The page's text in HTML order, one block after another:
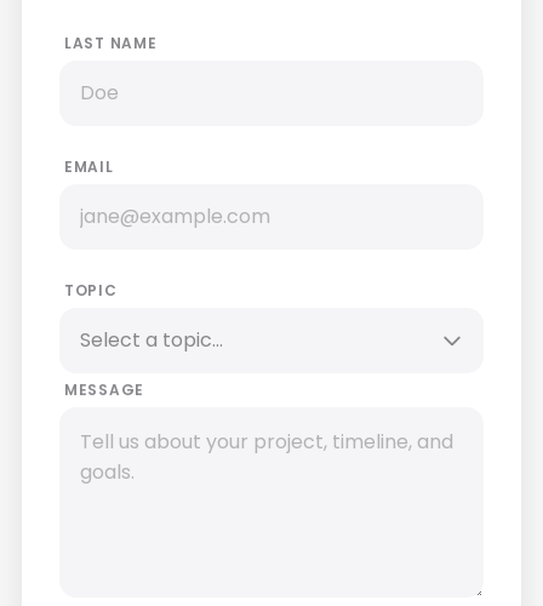
LAST NAME
EMAIL
TOPIC
MESSAGE